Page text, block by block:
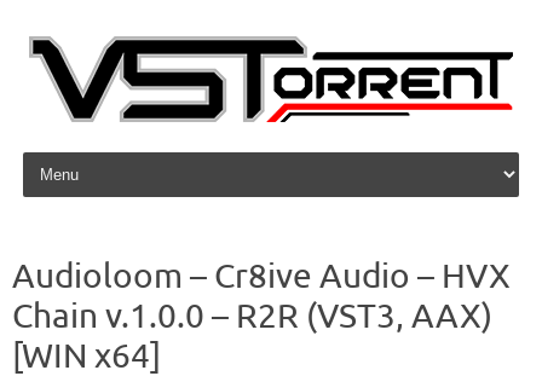
Skip to content
Audioloom – Cr8ive Audio – HVX
Chain v.1.0.0 – R2R (VST3, AAX)
[WIN x64]